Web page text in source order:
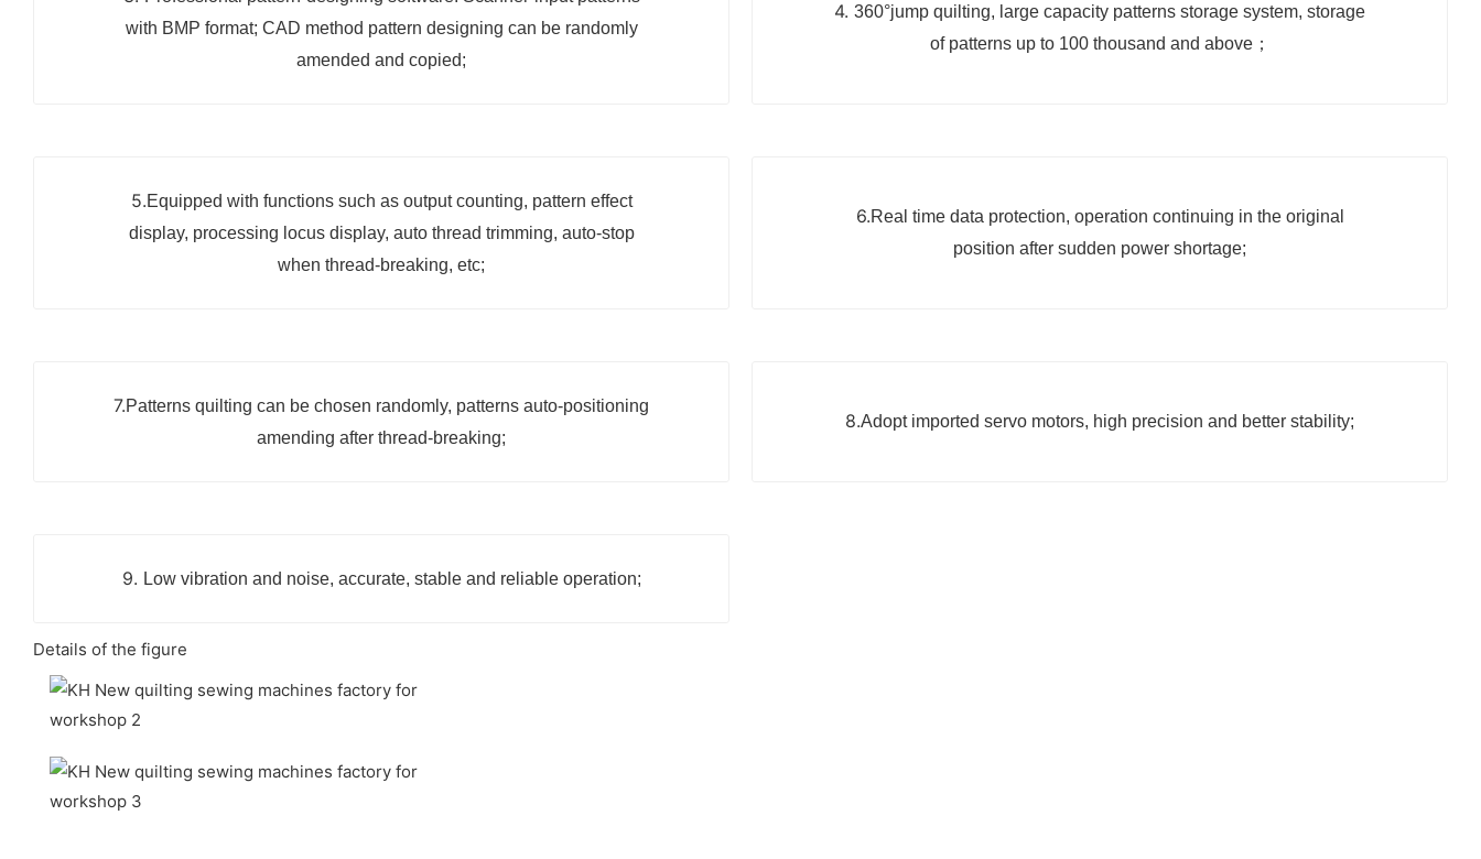
with BMP format; CAD method pattern designing can be randomly
amended and copied;
4. 360°jump quilting, large capacity patterns storage system, storage
of patterns up to 100 thousand and above；
5.Equipped with functions such as output counting, pattern effect
display, processing locus display, auto thread trimming, auto-stop
when thread-breaking, etc;
6.Real time data protection, operation continuing in the original
position after sudden power shortage;
7.Patterns quilting can be chosen randomly, patterns auto-positioning
amending after thread-breaking;
8.Adopt imported servo motors, high precision and better stability;
9. Low vibration and noise, accurate, stable and reliable operation;
Details of the figure